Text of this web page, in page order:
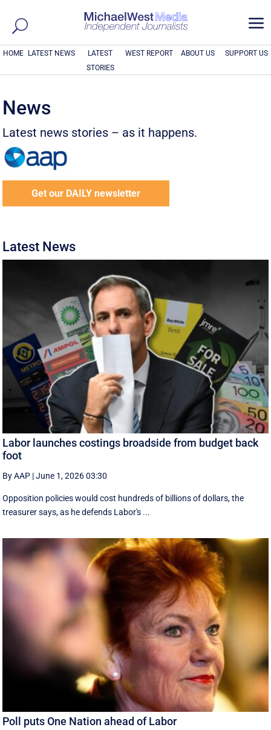
a
HOME LATEST NEWS
LATEST
STORIES
WEST REPORT ABOUT US SUPPORT US
News
Latest news stories – as it happens.
Get our DAILY newsletter
Latest News
Labor launches costings broadside from budget back
foot
By AAP |June 1, 2026 03:30
Opposition policies would cost hundreds of billions of dollars, the
treasurer says, as he defends Labor's ...
Poll puts One Nation ahead of Labor